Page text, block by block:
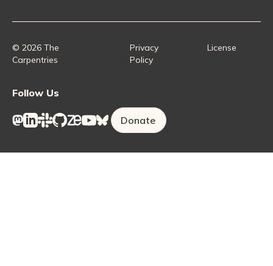
Carpentries Incubator
© 2026 The
Carpentries
Privacy
Policy
License
Follow Us
Donate